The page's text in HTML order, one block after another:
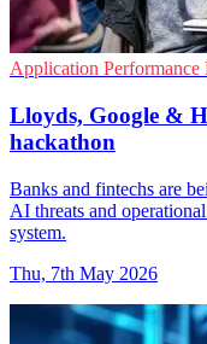
Application
Lloyds, Google &
hackathon
Banks and fintechs are
AI threats and
system.
Thu, 7th May 2026